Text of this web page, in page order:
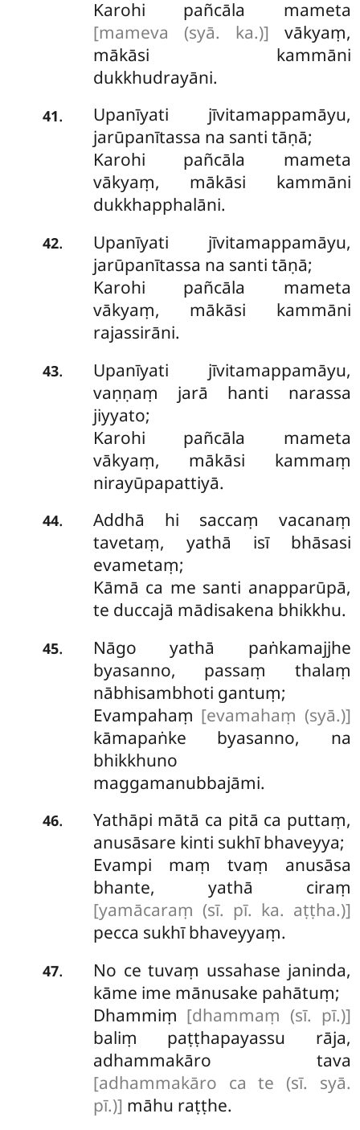
Karohi pañcāla mameta
[mameva (syā. ka.)] vākyaṃ,
mākāsi kammāni
dukkhudrayāni.
41.
Upanīyati jīvitamappamāyu,
jarūpanītassa na santi tāṇā;
Karohi pañcāla mameta
vākyaṃ, mākāsi kammāni
dukkhapphalāni.
42.
Upanīyati jīvitamappamāyu,
jarūpanītassa na santi tāṇā;
Karohi pañcāla mameta
vākyaṃ, mākāsi kammāni
rajassirāni.
43.
Upanīyati jīvitamappamāyu,
vaṇṇaṃ jarā hanti narassa
jiyyato;
Karohi pañcāla mameta
vākyaṃ, mākāsi kammaṃ
nirayūpapattiyā.
44. Addhā hi saccaṃ vacanaṃ
tavetaṃ, yathā isī bhāsasi
evametaṃ;
Kāmā ca me santi anapparūpā,
te duccajā mādisakena bhikkhu.
45.
Nāgo yathā paṅkamajjhe
byasanno, passaṃ thalaṃ
nābhisambhoti gantuṃ;
Evampahaṃ [evamahaṃ (syā.)]
kāmapaṅke byasanno, na
bhikkhuno
maggamanubbajāmi.
46.
Yathāpi mātā ca pitā ca puttaṃ,
anusāsare kinti sukhī bhaveyya;
Evampi maṃ tvaṃ anusāsa
bhante, yathā ciraṃ
[yamācaraṃ (sī. pī. ka. aṭṭha.)]
pecca sukhī bhaveyyaṃ.
47. No ce tuvaṃ ussahase janinda,
kāme ime mānusake pahātuṃ;
Dhammiṃ [dhammaṃ (sī. pī.)]
baliṃ paṭṭhapayassu rāja,
adhammakāro tava
[adhammakāro ca te (sī. syā.
pī.)] māhu raṭṭhe.